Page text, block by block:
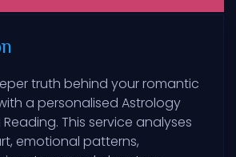
truth behind your romantic
a personalised Astrology
This service analyses
emotional patterns,